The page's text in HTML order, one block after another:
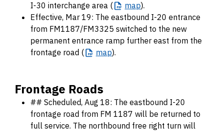
I-30 interchange area (
map).
Effective, Mar 19: The eastbound I-20 entrance
from FM1187/FM3325 switched to the new
permanent entrance ramp further east from the
frontage road (
map).
Frontage Roads
## Scheduled, Aug 18: The eastbound I-20
frontage road from FM 1187 will be returned to
full service. The northbound free right turn will